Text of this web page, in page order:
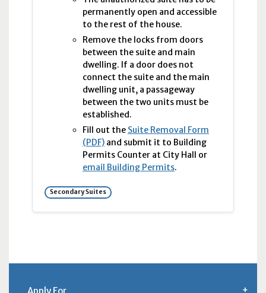
permanently open and accessible
to the rest of the house.
Remove the locks from doors
between the suite and main
dwelling. If a door does not
connect the suite and the main
dwelling unit, a passageway
between the two units must be
established.
Fill out the Suite Removal Form
(PDF)and submit it to Building
Permits Counter at City Hall or
email Building Permits.
Secondary Suites